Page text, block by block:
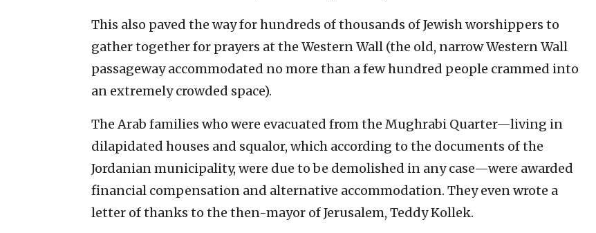
This also paved the way for hundreds of thousands of Jewish worshippers to
gather together for prayers at the Western Wall (the old, narrow Western Wall
passageway accommodated no more than a few hundred people crammed into
an extremely crowded space).
The Arab families who were evacuated from the Mughrabi Quarter—living in
dilapidated houses and squalor, which according to the documents of the
Jordanian municipality, were due to be demolished in any case—were awarded
financial compensation and alternative accommodation. They even wrote a
letter of thanks to the then-mayor of Jerusalem, Teddy Kollek.